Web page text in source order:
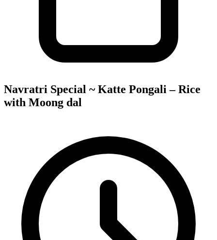
Navratri Special ~ Katte Pongali – Rice
with Moong dal